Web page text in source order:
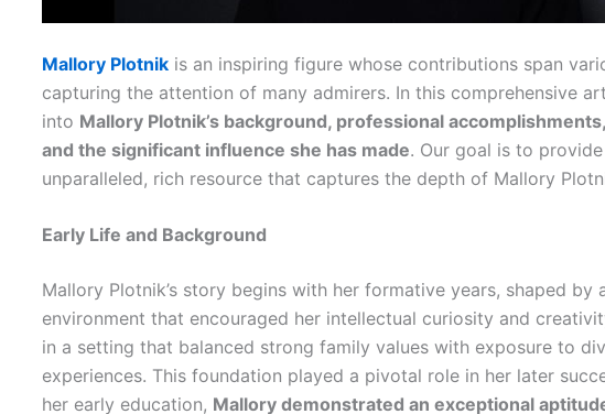
Mallory Plotnik is an inspiring figure whose contributions span
capturing the attention of many admirers. In this comprehensive
into Mallory Plotnik’s background, professional
and the significant influence she has made. Our goal is to provide
unparalleled, rich resource that captures the depth of Mallory
Early Life and Background
Mallory Plotnik’s story begins with her formative years, shaped by
environment that encouraged her intellectual curiosity and
in a setting that balanced strong family values with exposure to
experiences. This foundation played a pivotal role in her later
her early education, Mallory demonstrated an exceptional